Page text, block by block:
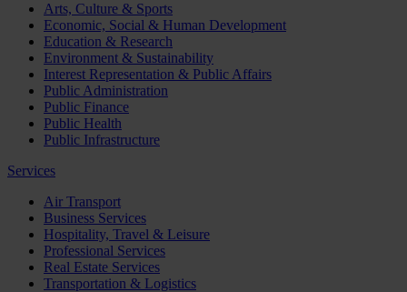
Arts, Culture & Sports
Economic, Social & Human Development
Education & Research
Environment & Sustainability
Interest Representation & Public Affairs
Public Administration
Public Finance
Public Health
Public Infrastructure
Services
Air Transport
Business Services
Hospitality, Travel & Leisure
Professional Services
Real Estate Services
Transportation & Logistics